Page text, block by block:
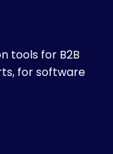
tools for B2B
for software